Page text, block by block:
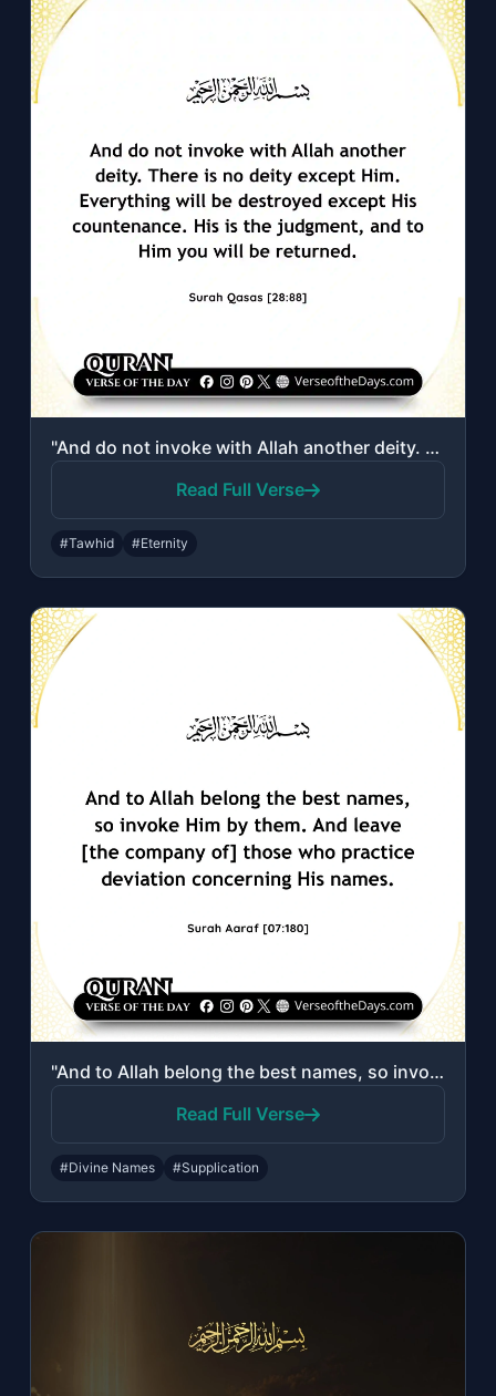
"And do not invoke with Allah another deity. There is no deity except Him. Everyt..."
Read Full Verse
#Tawhid #Eternity
"And to Allah belong the best names, so invoke Him by them. And leave [the compan..."
Read Full Verse
#Divine Names #Supplication